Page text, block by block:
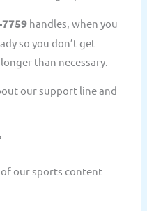
handles, when you
so you don’t get
than necessary.
our support line and
of our sports content